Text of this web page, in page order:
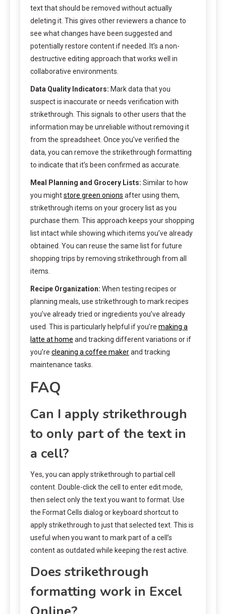
text that should be removed without actually
deleting it. This gives other reviewers a chance to
see what changes have been suggested and
potentially restore content if needed. It’s a non-
destructive editing approach that works well in
collaborative environments.
Data Quality Indicators: Mark data that you
suspect is inaccurate or needs verification with
strikethrough. This signals to other users that the
information may be unreliable without removing it
from the spreadsheet. Once you’ve verified the
data, you can remove the strikethrough formatting
to indicate that it’s been confirmed as accurate.
Meal Planning and Grocery Lists: Similar to how
you mightstore green onions after using them,
strikethrough items on your grocery list as you
purchase them. This approach keeps your shopping
list intact while showing which items you’ve already
obtained. You can reuse the same list for future
shopping trips by removing strikethrough from all
items.
Recipe Organization: When testing recipes or
planning meals, use strikethrough to mark recipes
you’ve already tried or ingredients you’ve already
used. This is particularly helpful if you’re making a
latte at home and tracking different variations or if
you’re cleaning a coffee makerand tracking
maintenance tasks.
FAQ
Can I apply strikethrough
to only part of the text in
a cell?
Yes, you can apply strikethrough to partial cell
content. Double-click the cell to enter edit mode,
then select only the text you want to format. Use
the Format Cells dialog or keyboard shortcut to
apply strikethrough to just that selected text. This is
useful when you want to mark part of a cell’s
content as outdated while keeping the rest active.
Does strikethrough
formatting work in Excel